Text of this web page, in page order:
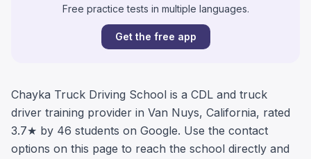
Free practice tests in multiple languages.
Get the free app
Chayka Truck Driving School is a CDL and truck
driver training provider in Van Nuys, California, rated
3.7★ by 46 students on Google. Use the contact
options on this page to reach the school directly and